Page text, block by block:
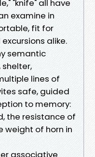
"knife" all have
examine in
fit for
alike.
semantic
lines of
safe, guided
to memory:
the resistance of
weight of horn in
associative